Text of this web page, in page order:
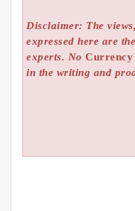
Disclaimer: The
expressed here are
experts. NoCurrency
in the writing and